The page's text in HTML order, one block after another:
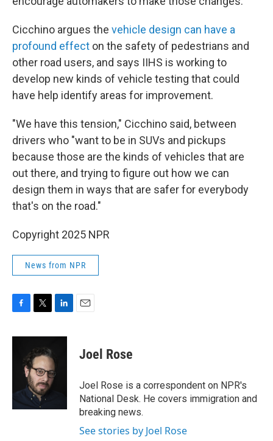
Cicchino argues the vehicle design can have a
profound effect on the safety of pedestrians and
other road users, and says IIHS is working to
develop new kinds of vehicle testing that could
have help identify areas for improvement.
"We have this tension," Cicchino said, between
drivers who "want to be in SUVs and pickups
because those are the kinds of vehicles that are
out there, and trying to figure out how we can
design them in ways that are safer for everybody
that's on the road."
Copyright 2025 NPR
News from NPR
c
k
i
t
t
e
r
n
e
d
Joel Rose
Joel Rose is a correspondent on NPR's
National Desk. He covers immigration and
breaking news.
See stories by Joel Rose